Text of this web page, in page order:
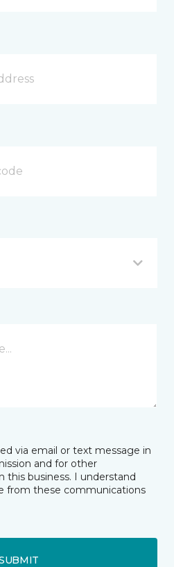
via email or text message in
and for other
business. I understand
from these communications